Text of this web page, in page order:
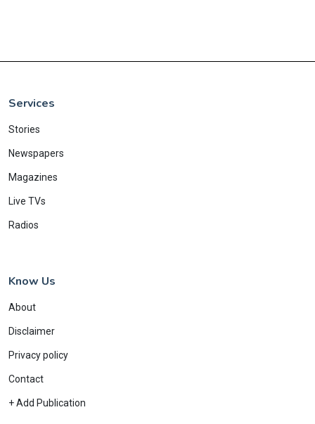
Services
Stories
Newspapers
Magazines
Live TVs
Radios
Know Us
About
Disclaimer
Privacy policy
Contact
+ Add Publication